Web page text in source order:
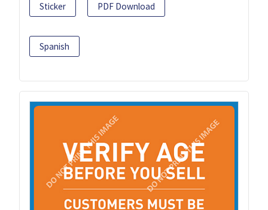
Sticker PDF Download
Spanish